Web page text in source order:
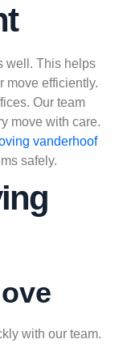
well. This helps
move efficiently.
Our team
move with care.
vanderhoof
safely.
with our team.